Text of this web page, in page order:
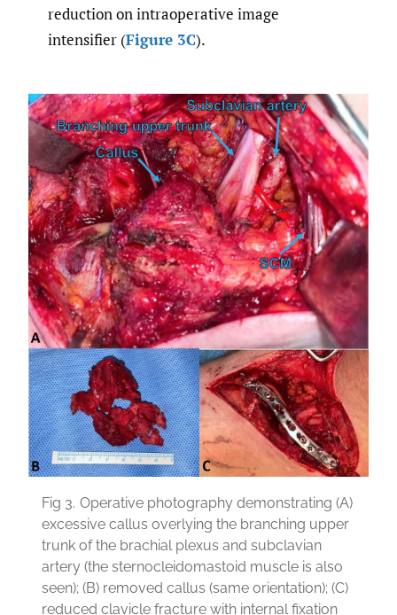
reduction on intraoperative image
intensifier (Figure 3C).
Fig 3. Operative photography demonstrating (A)
excessive callus overlying the branching upper
trunk of the brachial plexus and subclavian
artery (the sternocleidomastoid muscle is also
seen); (B) removed callus (same orientation); (C)
reduced clavicle fracture with internal fixation